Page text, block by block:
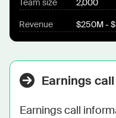
Team size 2,000
Revenue $250M -
Earnings
Earnings call